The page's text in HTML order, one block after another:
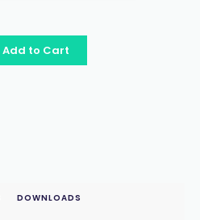
Add to Cart
DOWNLOADS